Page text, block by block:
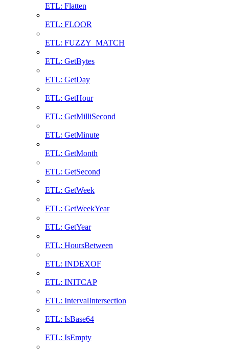
ETL: Flatten
ETL: FLOOR
ETL: FUZZY_MATCH
ETL: GetBytes
ETL: GetDay
ETL: GetHour
ETL: GetMilliSecond
ETL: GetMinute
ETL: GetMonth
ETL: GetSecond
ETL: GetWeek
ETL: GetWeekYear
ETL: GetYear
ETL: HoursBetween
ETL: INDEXOF
ETL: INITCAP
ETL: IntervalIntersection
ETL: IsBase64
ETL: IsEmpty